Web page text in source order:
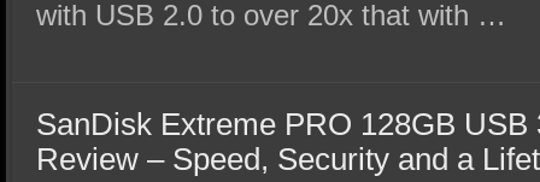
with USB 2.0 to over 20x that with …
SanDisk Extreme PRO 128GB
Review – Speed, Security and a